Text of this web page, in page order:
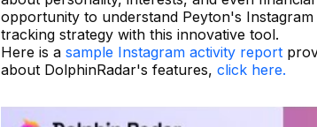
opportunity to understand Peyton's
tracking strategy with this innovative tool.
Here is a sample Instagram activity report
about DolphinRadar's features, click here.